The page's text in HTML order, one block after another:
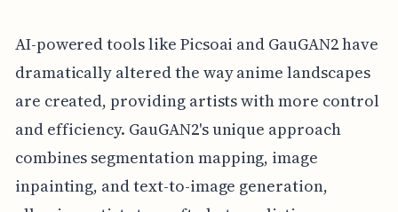
AI-powered tools like Picsoai and GauGAN2 have
dramatically altered the way anime landscapes
are created, providing artists with more control
and efficiency. GauGAN2's unique approach
combines segmentation mapping, image
inpainting, and text-to-image generation,